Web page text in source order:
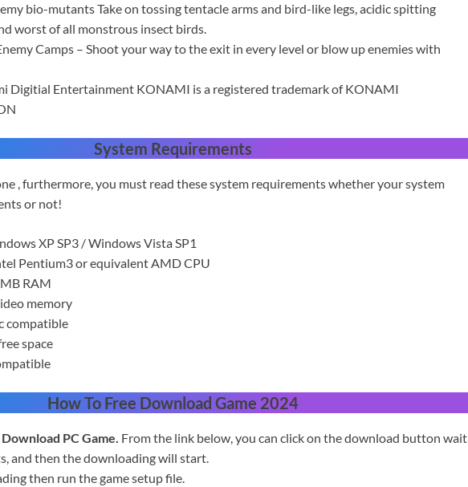
bio-mutants Take on tossing tentacle arms and bird-like legs, acidic spitting
worst of all monstrous insect birds.
Camps – Shoot your way to the exit in every level or blow up enemies with
Digitial Entertainment KONAMI is a registered trademark of KONAMI
System Requirements
, furthermore, you must read these system requirements whether your system
or not!
XP SP3 / Windows Vista SP1
Pentium3 or equivalent AMD CPU
RAM
memory
compatible
space
How To Free Download Game 2024
Download PC Game. From the link below, you can click on the download button wait
and then the downloading will start.
then run the game setup file.